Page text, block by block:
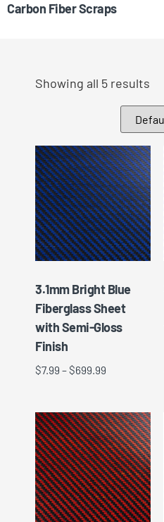
Carbon Fiber Scraps
Showing all 5 results
3.1mm Bright Blue
Fiberglass Sheet
with Semi-Gloss
Finish
$7.99 –$699.99